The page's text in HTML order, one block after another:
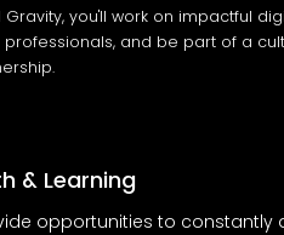
Gravity, you'll work on impactful
and be part of a
& Learning
opportunities to constantly